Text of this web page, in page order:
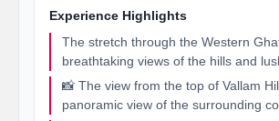
Experience Highlights
The stretch through the Western
breathtaking views of the hills and
📸 The view from the top of Vallam
panoramic view of the surrounding